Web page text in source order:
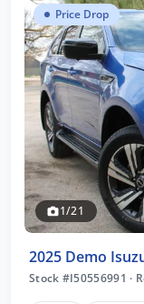
Price Drop
1/21
2025 Demo
Stock #I50556991 ·